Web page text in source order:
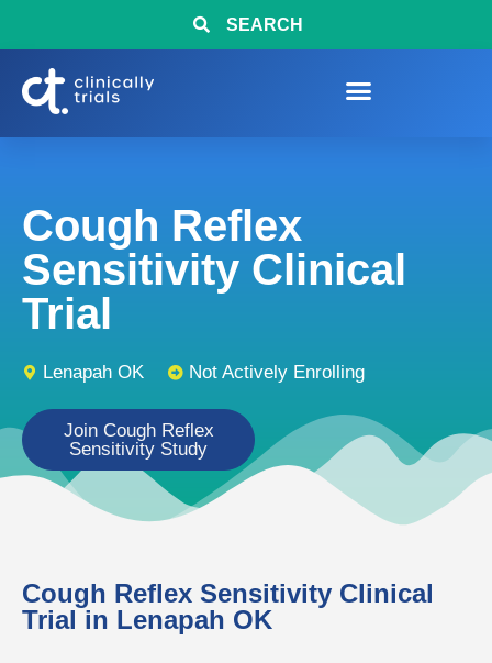
SEARCH
Cough Reflex
Sensitivity Clinical
Trial
Lenapah OK Not Actively Enrolling
Join Cough Reflex
Sensitivity Study
Cough Reflex Sensitivity Clinical
Trial in Lenapah OK